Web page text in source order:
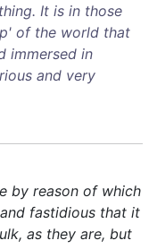
It is in those
of the world that
immersed in
and very
by reason of which
fastidious that it
as they are, but